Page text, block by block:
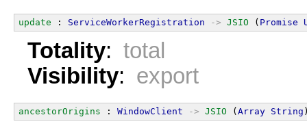
update : ServiceWorkerRegistration -> JSIO ( Promise
Totality: total
Visibility: export
ancestorOrigins : WindowClient -> JSIO (Array String